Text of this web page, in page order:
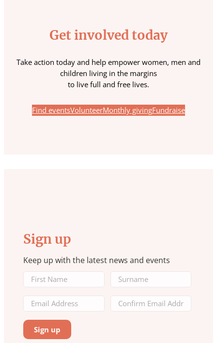
Get involved today
Take action today and help empower women, men and
children living in the margins
to live full and free lives.
Find eventsVolunteerMonthly givingFundraise
Sign up
Keep up with the latest news and events